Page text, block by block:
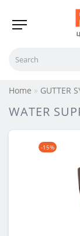
Home GUTTER
WATER
-15%